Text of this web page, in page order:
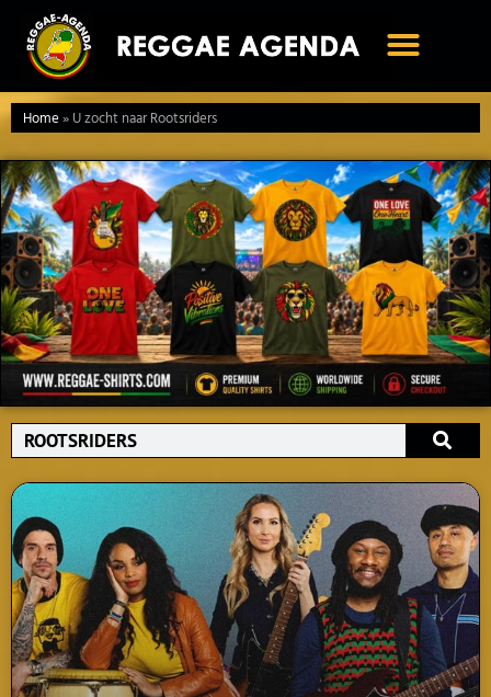
naar
inhoud
Home»U zocht naar Rootsriders
Search
PagePagePage PagePage